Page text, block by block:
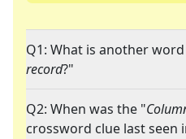
Q1: What is another
record?"
Q2: When was the "
crossword clue last seen